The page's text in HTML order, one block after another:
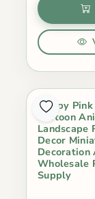
Happy
Cartoon
Landscape
Decor
Decoration
Wholesale
Supply